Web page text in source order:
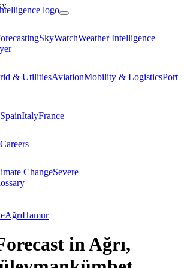
SkyWatchWeather Intelligence
& UtilitiesAviationMobility & LogisticsPort
SpainItalyFrance
Careers
ChangeSevere
AğrıHamur
in Ağrı,